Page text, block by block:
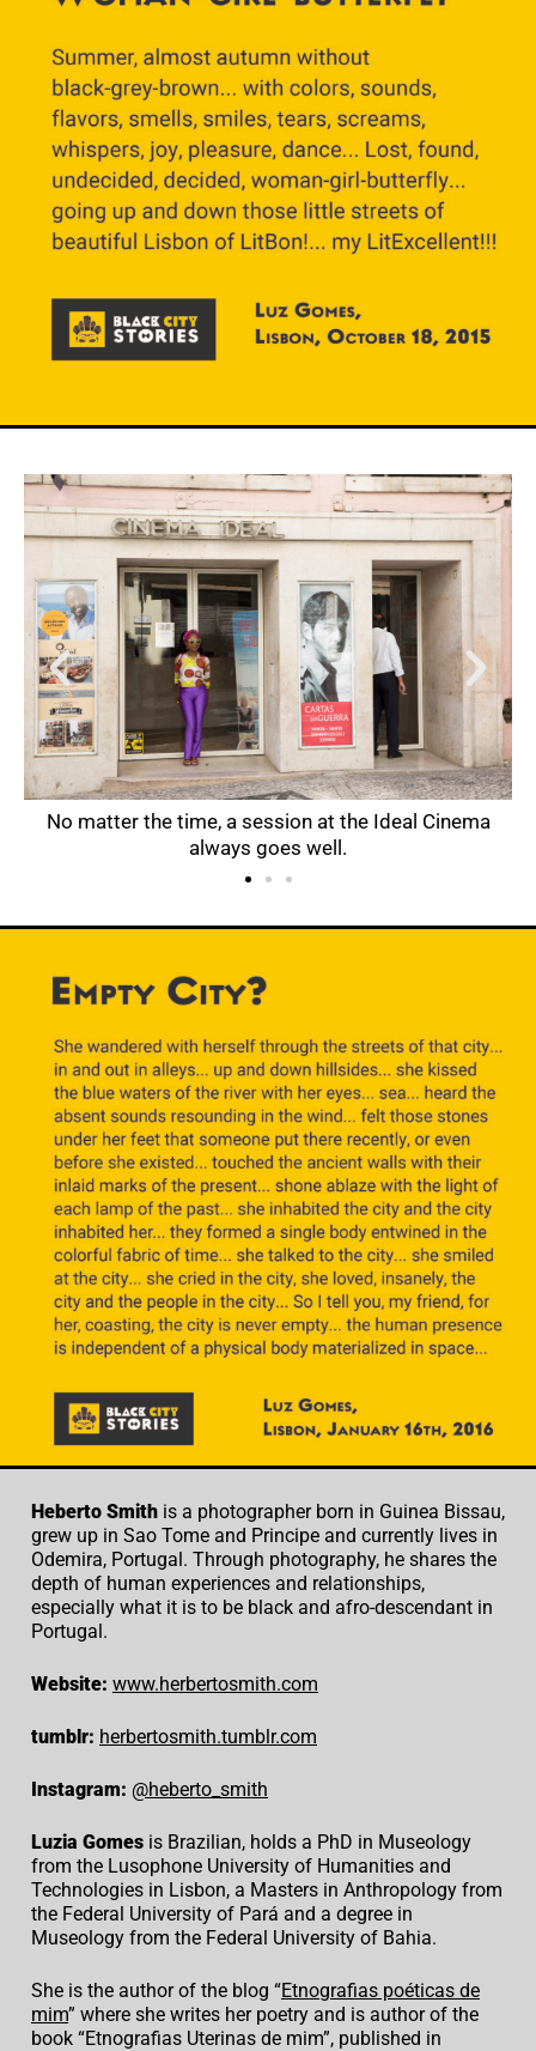
No matter the time, a session at the Ideal Cinema
always goes well.
Heberto Smith is a photographer born in Guinea Bissau,
grew up in Sao Tome and Principe and currently lives in
Odemira, Portugal. Through photography, he shares the
depth of human experiences and relationships,
especially what it is to be black and afro-descendant in
Portugal.
Website: www.herbertosmith.com
tumblr: herbertosmith.tumblr.com
Instagram: @heberto_smith
Luzia Gomes is Brazilian, holds a PhD in Museology
from the Lusophone University of Humanities and
Technologies in Lisbon, a Masters in Anthropology from
the Federal University of Pará and a degree in
Museology from the Federal University of Bahia.
She is the author of the blog “Etnografias poéticas de
mim” where she writes her poetry and is author of the
book “Etnografias Uterinas de mim”, published in